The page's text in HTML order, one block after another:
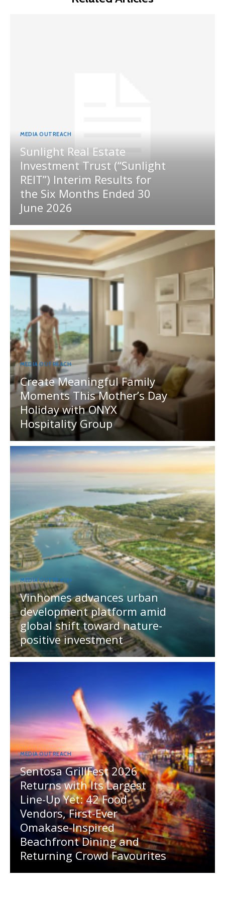
MEDIA OUTREACH
Sunlight Real Estate
Investment Trust (“Sunlight
REIT”) Interim Results for
the Six Months Ended 30
June 2026
MEDIA OUTREACH
Create Meaningful Family
Moments This Mother’s Day
Holiday with ONYX
Hospitality Group
MEDIA OUTREACH
Vinhomes advances urban
development platform amid
global shift toward nature-
positive investment
MEDIA OUTREACH
Sentosa GrillFest 2026
Returns with Its Largest
Line-Up Yet: 42 Food
Vendors, First-Ever
Omakase-Inspired
Beachfront Dining and
Returning Crowd Favourites